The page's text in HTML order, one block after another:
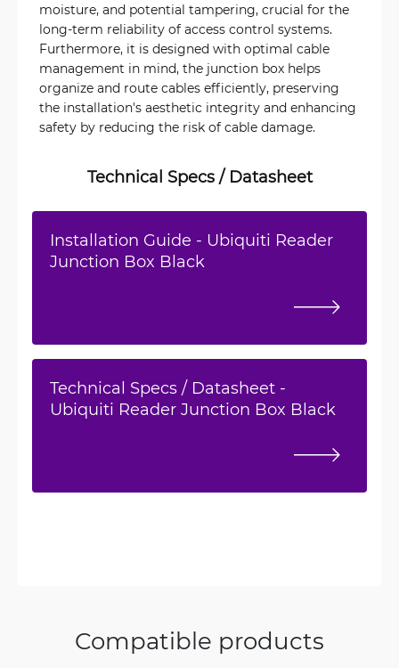
moisture, and potential tampering, crucial for the
long-term reliability of access control systems.
Furthermore, it is designed with optimal cable
management in mind, the junction box helps
organize and route cables efficiently, preserving
the installation's aesthetic integrity and enhancing
safety by reducing the risk of cable damage.
Technical Specs / Datasheet
Installation Guide - Ubiquiti Reader
Junction Box Black
Technical Specs / Datasheet -
Ubiquiti Reader Junction Box Black
Compatible products